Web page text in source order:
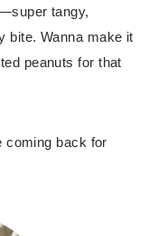
tangy,
bite. Wanna make it
peanuts for that
coming back for